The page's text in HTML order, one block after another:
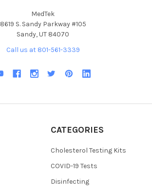
MedTek
8619 S. Sandy Parkway #105
Sandy, UT 84070
Call us at 801-561-3339
CATEGORIES
Cholesterol Testing Kits
COVID-19 Tests
Disinfecting